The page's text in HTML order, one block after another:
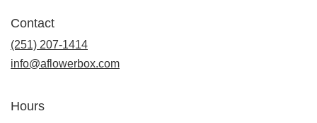
Contact
(251) 207-1414
info@aflowerbox.com
Hours